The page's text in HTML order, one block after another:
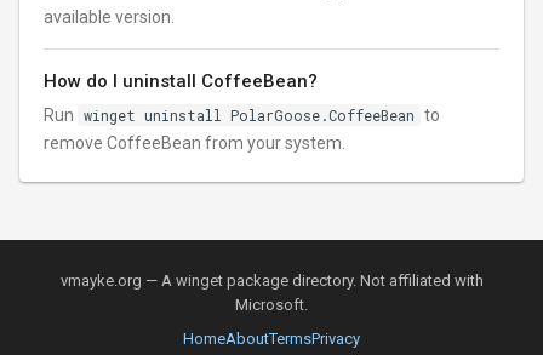
available version.
How do I uninstall CoffeeBean?
Run winget uninstall PolarGoose.CoffeeBean to
remove CoffeeBean from your system.
vmayke.org — A winget package directory. Not affiliated with
Microsoft.
HomeAboutTermsPrivacy